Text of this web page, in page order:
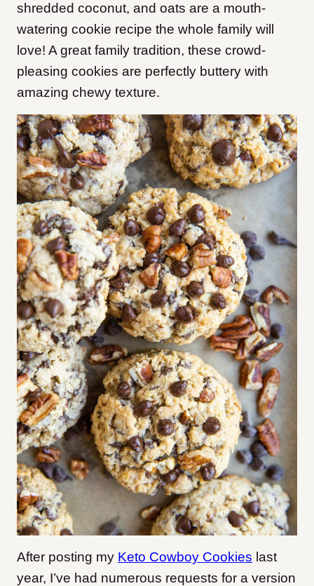
shredded coconut, and oats are a mouth-
watering cookie recipe the whole family will
love! A great family tradition, these crowd-
pleasing cookies are perfectly buttery with
amazing chewy texture.
After posting my Keto Cowboy Cookies last
year, I’ve had numerous requests for a version